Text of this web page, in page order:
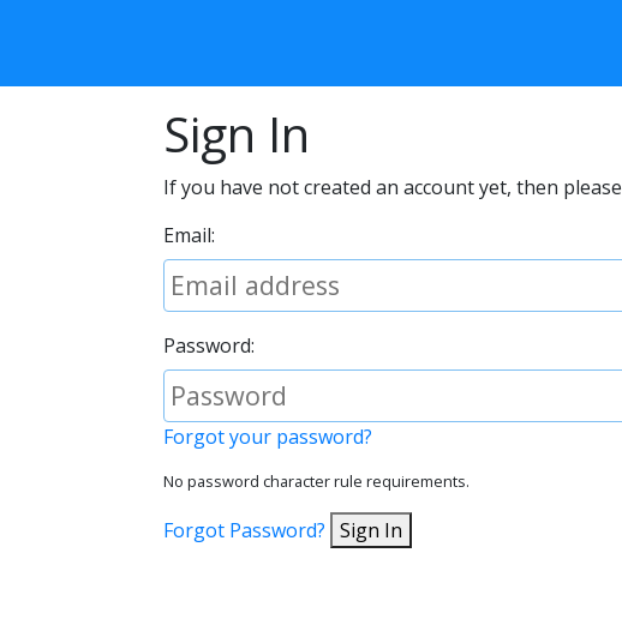
Sign In
If you have not created an account yet, then please
Email:
Password:
Forgot your password?
No password character rule requirements.
Forgot Password? Sign In